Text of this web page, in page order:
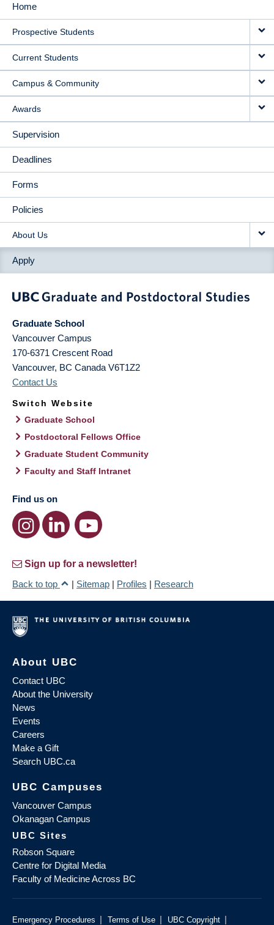
MAIN
NAVIGATION
Home
Prospective Students
Current Students
Campus & Community
Awards
Supervision
Deadlines
Forms
Policies
About Us
Apply
Graduate School
Vancouver Campus
170-6371 Crescent Road
Vancouver, BC Canada V6T1Z2
Contact Us
Switch Website
Graduate School
Postdoctoral Fellows Office
Graduate Student Community
Faculty and Staff Intranet
Find us on
Sign up for a newsletter!
Back to top
| Sitemap | Profiles | Research
About UBC
Contact UBC
About the University
News
Events
Careers
Make a Gift
Search UBC.ca
UBC Campuses
Vancouver Campus
Okanagan Campus
UBC Sites
Robson Square
Centre for Digital Media
Faculty of Medicine Across BC
Emergency Procedures | Terms of Use | UBC Copyright |